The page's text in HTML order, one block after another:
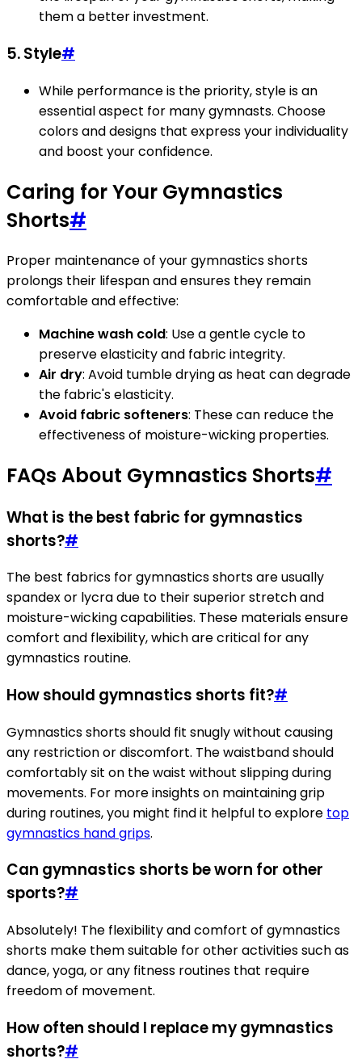
them a better investment.
5. Style#
While performance is the priority, style is an
essential aspect for many gymnasts. Choose
colors and designs that express your individuality
and boost your confidence.
Caring for Your Gymnastics
Shorts#
Proper maintenance of your gymnastics shorts
prolongs their lifespan and ensures they remain
comfortable and effective:
Machine wash cold: Use a gentle cycle to
preserve elasticity and fabric integrity.
Air dry: Avoid tumble drying as heat can degrade
the fabric's elasticity.
Avoid fabric softeners: These can reduce the
effectiveness of moisture-wicking properties.
FAQs About Gymnastics Shorts#
What is the best fabric for gymnastics
shorts?#
The best fabrics for gymnastics shorts are usually
spandex or lycra due to their superior stretch and
moisture-wicking capabilities. These materials ensure
comfort and flexibility, which are critical for any
gymnastics routine.
How should gymnastics shorts fit?#
Gymnastics shorts should fit snugly without causing
any restriction or discomfort. The waistband should
comfortably sit on the waist without slipping during
movements. For more insights on maintaining grip
during routines, you might find it helpful to explore top
gymnastics hand grips.
Can gymnastics shorts be worn for other
sports?#
Absolutely! The flexibility and comfort of gymnastics
shorts make them suitable for other activities such as
dance, yoga, or any fitness routines that require
freedom of movement.
How often should I replace my gymnastics
shorts?#